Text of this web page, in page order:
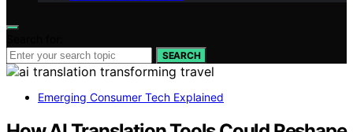
SEARCH
Emerging Consumer Tech Explained